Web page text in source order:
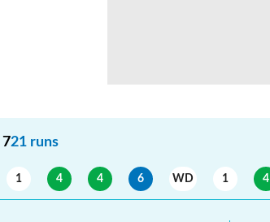
721 runs
1 4 4 6 WD 1 4